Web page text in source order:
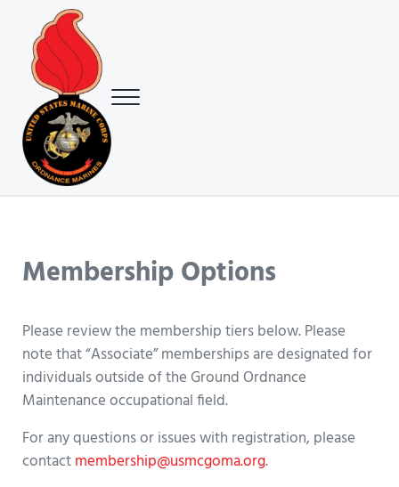
Skip to main content
Skip to header right navigation
Skip to site footer
USMC Ground Ordnance Maintenance Association (GOMA)
Menu
Membership Options
Please review the membership tiers below. Please
note that “Associate” memberships are designated for
individuals outside of the Ground Ordnance
Maintenance occupational field.
For any questions or issues with registration, please
contactmembership@usmcgoma.org.